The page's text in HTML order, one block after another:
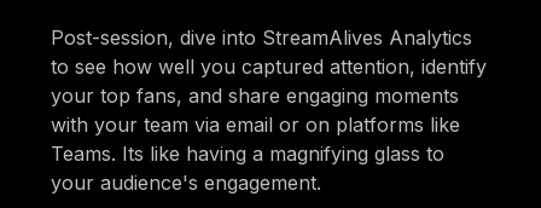
Post-session, dive into StreamAlives Analytics
to see how well you captured attention, identify
your top fans, and share engaging moments
with your team via email or on platforms like
Teams. Its like having a magnifying glass to
your audience's engagement.